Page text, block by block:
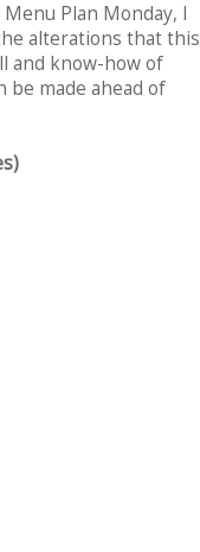
Plan Monday, I
alterations that this
and know-how of
be made ahead of